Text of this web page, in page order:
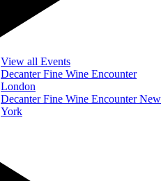
View all Events
Decanter Fine Wine Encounter
London
Decanter Fine Wine Encounter New
York